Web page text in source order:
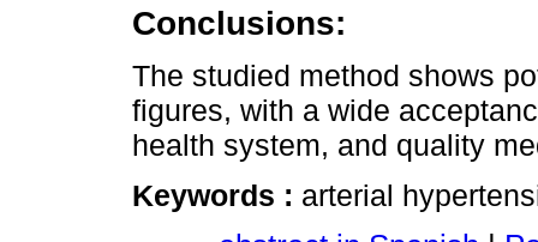
Conclusions:
The studied method shows
figures, with a wide
health system, and quality
Keywords : arterial